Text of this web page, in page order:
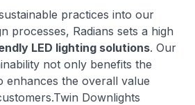
practices into our
processes, Radians sets a high
LED lighting solutions. Our
not only benefits the
enhances the overall value
Downlights